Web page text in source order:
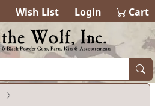
Wish List Login Cart